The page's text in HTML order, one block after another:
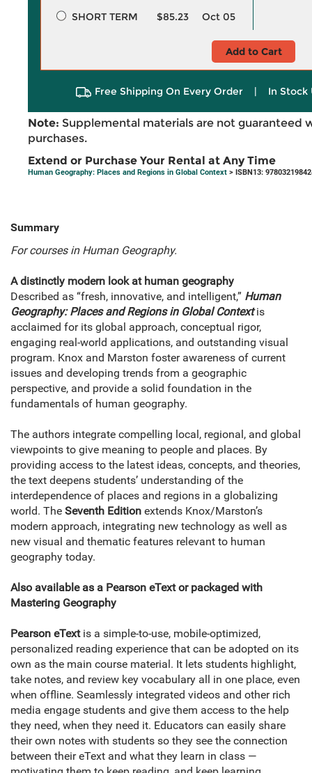
SHORT TERM
$85.23 Oct 05
Add to Cart
Free Shipping On Every Order | In Stock
Note: Supplemental materials are not guaranteed
purchases.
Extend or Purchase Your Rental at Any Time
Human Geography: Places and Regions in Global Context > ISBN13:
Summary
For courses in Human Geography.
A distinctly modern look at human geography
Described as “fresh, innovative, and intelligent,” Human
Geography: Places and Regions in Global Context is
acclaimed for its global approach, conceptual rigor,
engaging real-world applications, and outstanding visual
program. Knox and Marston foster awareness of current
issues and developing trends from a geographic
perspective, and provide a solid foundation in the
fundamentals of human geography.
The authors integrate compelling local, regional, and global
viewpoints to give meaning to people and places. By
providing access to the latest ideas, concepts, and theories,
the text deepens students’ understanding of the
interdependence of places and regions in a globalizing
world. The Seventh Edition extends Knox/Marston’s
modern approach, integrating new technology as well as
new visual and thematic features relevant to human
geography today.
Also available as a Pearson eText or packaged with
Mastering Geography
Pearson eText is a simple-to-use, mobile-optimized,
personalized reading experience that can be adopted on its
own as the main course material. It lets students highlight,
take notes, and review key vocabulary all in one place, even
when offline. Seamlessly integrated videos and other rich
media engage students and give them access to the help
they need, when they need it. Educators can easily share
their own notes with students so they see the connection
between their eText and what they learn in class —